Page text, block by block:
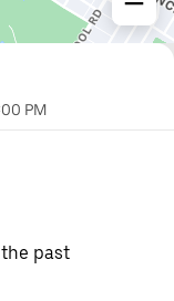
PM
past